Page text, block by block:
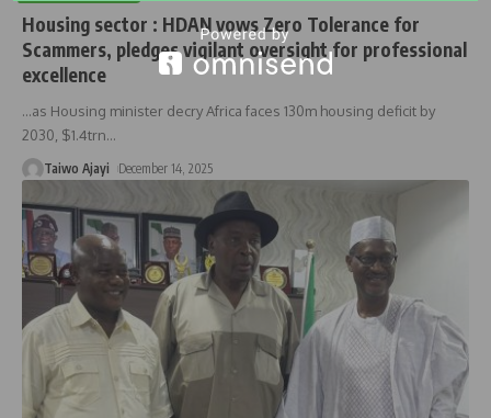
Housing sector : HDAN vows Zero Tolerance for
Scammers, pledges vigilant oversight for professional
excellence
…as Housing minister decry Africa faces 130m housing deficit by
2030, $1.4trn…
Taiwo Ajayi December 14, 2025